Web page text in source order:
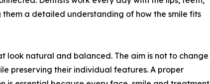
a detailed understanding of how the smile fits
look natural and balanced. The aim is not to change
preserving their individual features. A proper